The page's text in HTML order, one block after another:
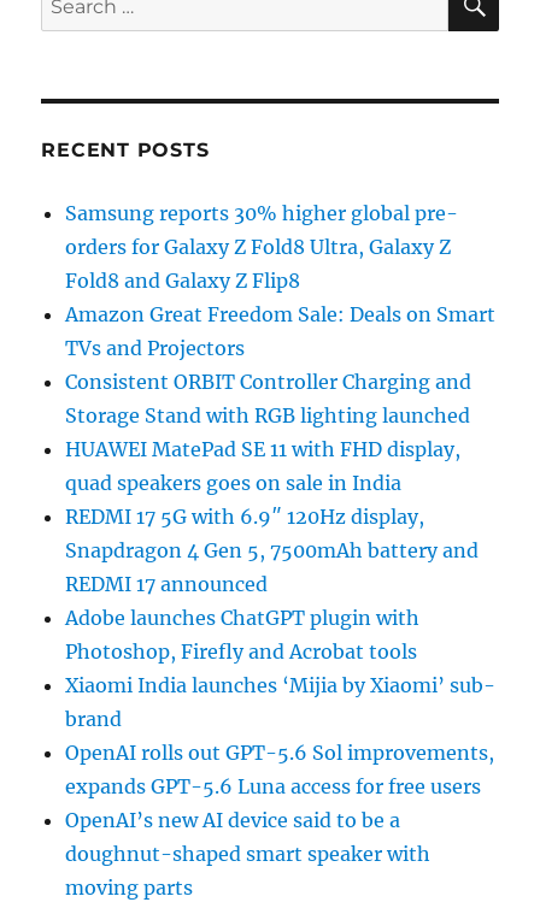
for:
RECENT POSTS
Samsung reports 30% higher global pre-
orders for Galaxy Z Fold8 Ultra, Galaxy Z
Fold8 and Galaxy Z Flip8
Amazon Great Freedom Sale: Deals on Smart
TVs and Projectors
Consistent ORBIT Controller Charging and
Storage Stand with RGB lighting launched
HUAWEI MatePad SE 11 with FHD display,
quad speakers goes on sale in India
REDMI 17 5G with 6.9″ 120Hz display,
Snapdragon 4 Gen 5, 7500mAh battery and
REDMI 17 announced
Adobe launches ChatGPT plugin with
Photoshop, Firefly and Acrobat tools
Xiaomi India launches ‘Mijia by Xiaomi’ sub-
brand
OpenAI rolls out GPT-5.6 Sol improvements,
expands GPT-5.6 Luna access for free users
OpenAI’s new AI device said to be a
doughnut-shaped smart speaker with
moving parts